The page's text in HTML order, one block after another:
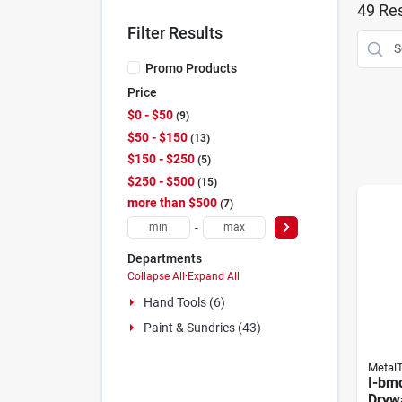
Filter Results
Promo Products
Price
$0 - $50 9
$50 - $150 13
$150 - $250 5
$250 - $500 15
more than $500 7
-
Departments
Collapse All · Expand All
Hand Tools (6)
Paint & Sundries (43)
49
I-